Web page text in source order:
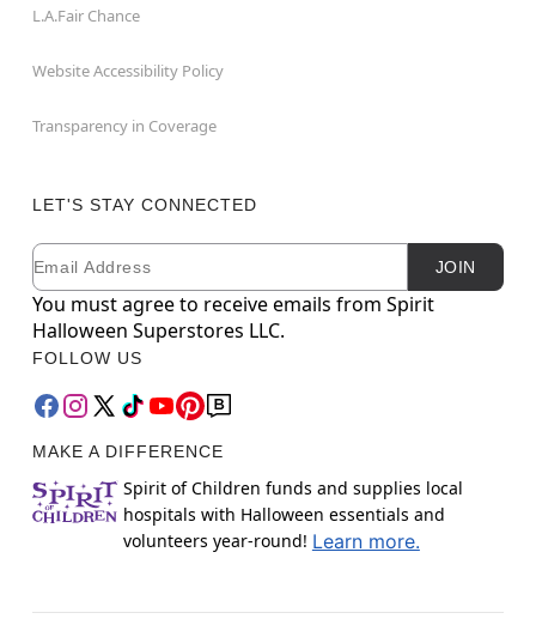
L.A.Fair Chance
Website Accessibility Policy
Transparency in Coverage
LET'S STAY CONNECTED
Newsletter Subscription
Email JOIN
You must agree to receive emails from Spirit
Halloween Superstores LLC.
FOLLOW US
MAKE A DIFFERENCE
Spirit of Children funds and supplies local
hospitals with Halloween essentials and
volunteers year-round! Learn more.